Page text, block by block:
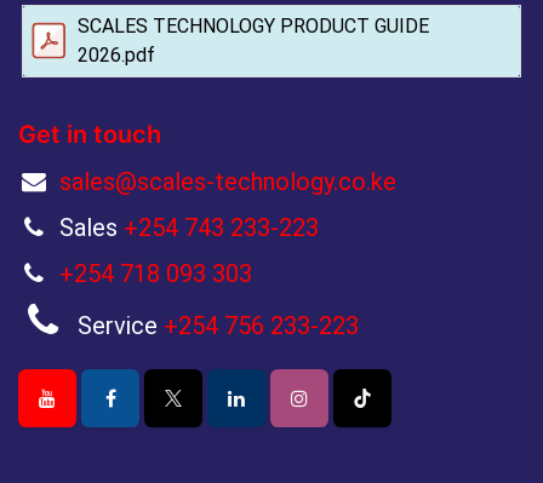
SCALES TECHNOLOGY PRODUCT GUIDE
2026.pdf
Get in touch
sales@scales-technology.co.ke
Sales +254 743 233-223
+254 718 093 303
Service +254 756 233-223